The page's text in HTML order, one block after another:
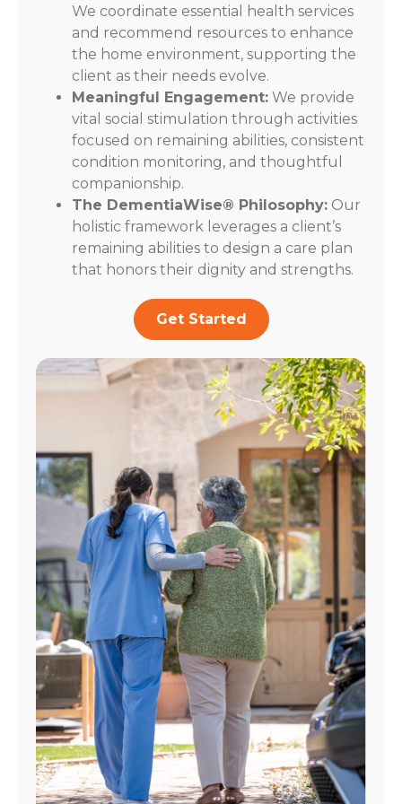
We coordinate essential health services
and recommend resources to enhance
the home environment, supporting the
client as their needs evolve.
Meaningful Engagement: We provide
vital social stimulation through activities
focused on remaining abilities, consistent
condition monitoring, and thoughtful
companionship.
The DementiaWise® Philosophy: Our
holistic framework leverages a client’s
remaining abilities to design a care plan
that honors their dignity and strengths.
Get Started